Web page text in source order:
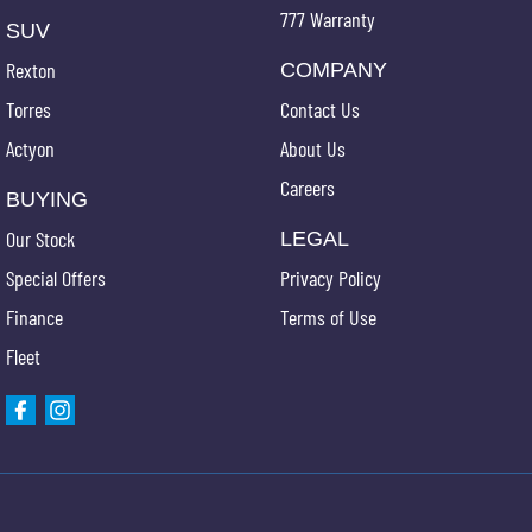
SUV
Rexton
Torres
Actyon
BUYING
Our Stock
Special Offers
Finance
Fleet
777 Warranty
COMPANY
Contact Us
About Us
Careers
LEGAL
Privacy Policy
Terms of Use